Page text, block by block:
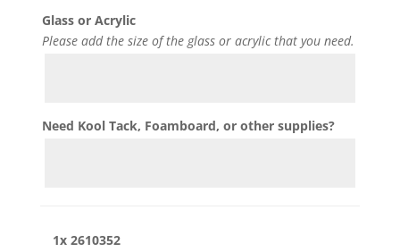
Glass or Acrylic
Please add the size of the glass or acrylic that you need.
Need Kool Tack, Foamboard, or other supplies?
1x 2610352